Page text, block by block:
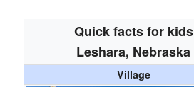
Quick facts for kids
Leshara, Nebraska
Village